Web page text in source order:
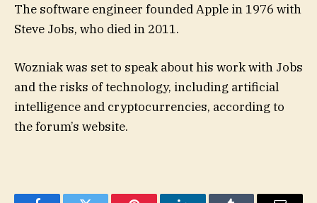
The software engineer founded Apple in 1976 with
Steve Jobs, who died in 2011.
Wozniak was set to speak about his work with Jobs
and the risks of technology, including artificial
intelligence and cryptocurrencies, according to
the forum’s website.